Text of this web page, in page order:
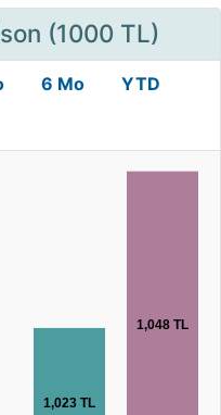
(1000 TL)
6 Mo YTD